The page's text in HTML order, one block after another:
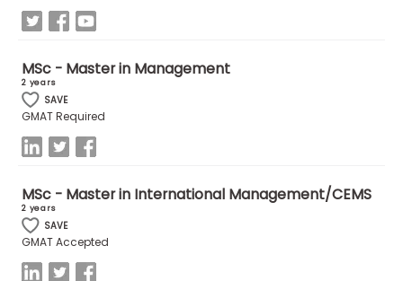
Create
Log
In
US
MSc - Master in Management
2 years
SAVE
GMAT Required
MSc - Master in International Management/CEMS
2 years
SAVE
GMAT Accepted